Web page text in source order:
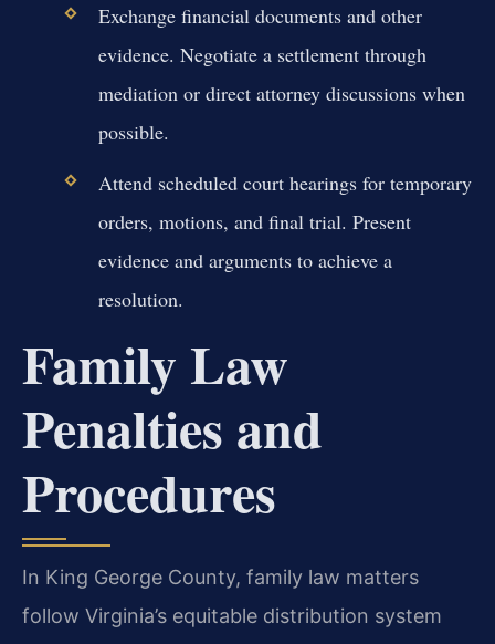
Exchange financial documents and other
evidence. Negotiate a settlement through
mediation or direct attorney discussions when
possible.
Attend scheduled court hearings for temporary
orders, motions, and final trial. Present
evidence and arguments to achieve a
resolution.
Family Law
Penalties and
Procedures
In King George County, family law matters
follow Virginia’s equitable distribution system